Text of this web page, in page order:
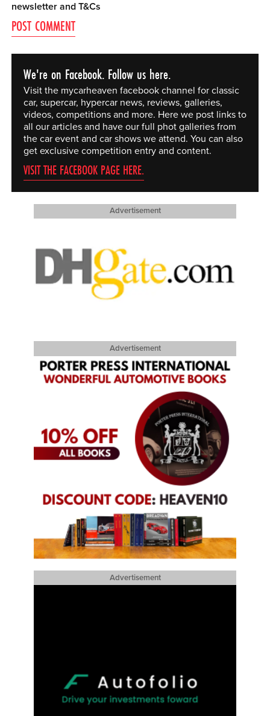
newsletter andT&Cs
We're on Facebook. Follow us here.
Visit the mycarheaven facebook channel for classic
car, supercar, hypercar news, reviews, galleries,
videos, competitions and more. Here we post links to
all our articles and have our full phot galleries from
the car event and car shows we attend. You can also
get exclusive competition entry and content.
VISIT THE FACEBOOK PAGE HERE.
Advertisement
Advertisement
Advertisement